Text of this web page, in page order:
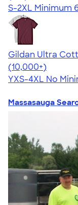
S-2XL Minimum
Gildan Ultra
4.64
304307
(10,000+)
YXS-4XL No
Massasauga